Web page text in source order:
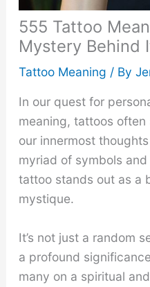
555 Tattoo
Mystery Behind
Tattoo Meaning / By
In our quest for
meaning, tattoos
our innermost
myriad of symbols
tattoo stands out as a
mystique.
It’s not just a random
a profound
many on a spiritual